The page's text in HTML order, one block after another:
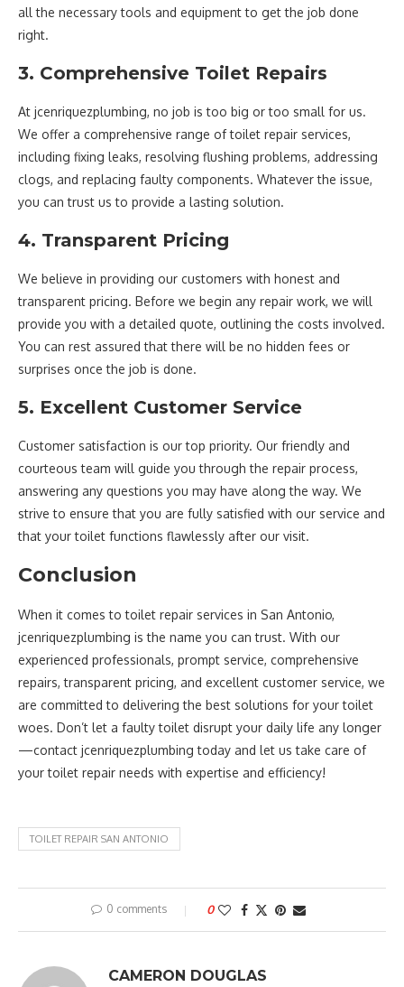
all the necessary tools and equipment to get the job done
right.
3. Comprehensive Toilet Repairs
At jcenriquezplumbing, no job is too big or too small for us.
We offer a comprehensive range of toilet repair services,
including fixing leaks, resolving flushing problems, addressing
clogs, and replacing faulty components. Whatever the issue,
you can trust us to provide a lasting solution.
4. Transparent Pricing
We believe in providing our customers with honest and
transparent pricing. Before we begin any repair work, we will
provide you with a detailed quote, outlining the costs involved.
You can rest assured that there will be no hidden fees or
surprises once the job is done.
5. Excellent Customer Service
Customer satisfaction is our top priority. Our friendly and
courteous team will guide you through the repair process,
answering any questions you may have along the way. We
strive to ensure that you are fully satisfied with our service and
that your toilet functions flawlessly after our visit.
Conclusion
When it comes to toilet repair services in San Antonio,
jcenriquezplumbing is the name you can trust. With our
experienced professionals, prompt service, comprehensive
repairs, transparent pricing, and excellent customer service, we
are committed to delivering the best solutions for your toilet
woes. Don’t let a faulty toilet disrupt your daily life any longer
—contact jcenriquezplumbing today and let us take care of
your toilet repair needs with expertise and efficiency!
TOILET REPAIR SAN ANTONIO
0 comments 0
CAMERON DOUGLAS